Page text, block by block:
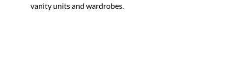
vanity units and wardrobes.